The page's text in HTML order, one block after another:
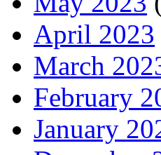
April 2023
March
February
January